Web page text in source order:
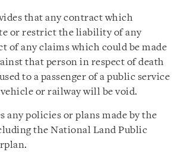
that any contract which
or restrict the liability of any
of any claims which could be made
that person in respect of death
to a passenger of a public service
or railway will be void.
any policies or plans made by the
the National Land Public